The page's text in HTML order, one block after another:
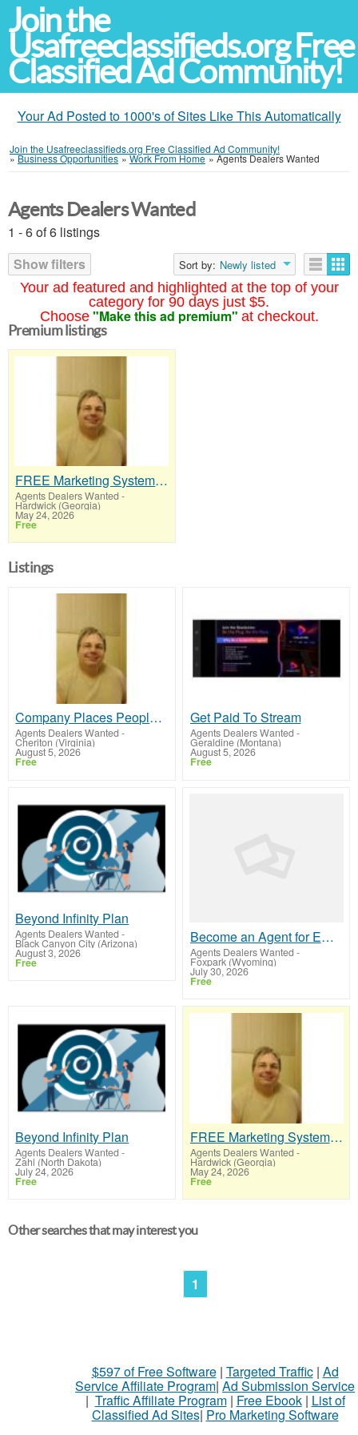
Join the
Usafreeclassifieds.org Free
Classified Ad Community!
Your Ad Posted to 1000's of Sites Like This Automatically
Join the Usafreeclassifieds.org Free Classified Ad Community!
»Business Opportunities »Work From Home »Agents Dealers Wanted
Your ad featured and highlighted at the top of your
category for 90 days just $5.
Choose "Make this ad premium" at checkout.
Agents Dealers Wanted
1 - 6 of 6 listings
Show filters
Sort by: Newly listed
Premium listings
FREE Marketing System That Gets Results
Agents Dealers Wanted-
Hardwick (Georgia)
May 24, 2026
Free
Listings
Company Places People In Your Downline
Agents Dealers Wanted-
Cheriton (Virginia)
August 5, 2026
Free
Get Paid To Stream
Agents Dealers Wanted -
Geraldine (Montana)
August 5, 2026
Free
Beyond Infinity Plan
Agents Dealers Wanted-
Black Canyon City (Arizona)
August 3, 2026
Free
Become an Agent for ERC Filing Earn Six Figures
Agents Dealers Wanted -
Foxpark (Wyoming)
July 30, 2026
Free
Beyond Infinity Plan
Agents Dealers Wanted-
Zahl (North Dakota)
July 24, 2026
Free
FREE Marketing System That Gets Results
Agents Dealers Wanted -
Hardwick (Georgia)
May 24, 2026
Free
Other searches that may interest you
1
$597 of Free Software| Targeted Traffic| Ad
Service Affiliate Program|Ad Submission Service
| Traffic Affiliate Program| Free Ebook| List of
Classified Ad Sites|Pro Marketing Software